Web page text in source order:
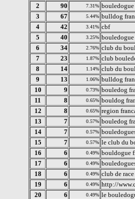
2
90 7.31%
3
67 5.44% bulldog
4
42 3.41% cbf
5
40 3.25% bouledogue
6
34 2.76% club du
7
23 1.87% club
8
14 1.14% club du
9
13 1.06% bulldog
10
9 0.73% bouledog
11
8 0.65% bouldog
12
8 0.65% region
13
7 0.57% bouledog
14
7 0.57%
15
7 0.57% le club du
16
6 0.49% bouldogue
17
6 0.49%
18
6 0.49% club de
19
6 0.49% http://
20
6 0.49% le